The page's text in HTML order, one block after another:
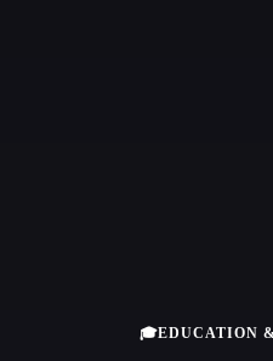
🎓EDUCATION